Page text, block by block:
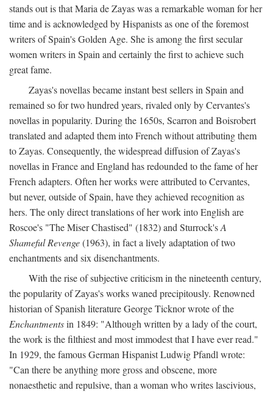
stands out is that Maria de Zayas was a remarkable woman for her
time and is acknowledged by Hispanists as one of the foremost
writers of Spain's Golden Age. She is among the first secular
women writers in Spain and certainly the first to achieve such
great fame.
Zayas's novellas became instant best sellers in Spain and
remained so for two hundred years, rivaled only by Cervantes's
novellas in popularity. During the 1650s, Scarron and Boisrobert
translated and adapted them into French without attributing them
to Zayas. Consequently, the widespread diffusion of Zayas's
novellas in France and England has redounded to the fame of her
French adapters. Often her works were attributed to Cervantes,
but never, outside of Spain, have they achieved recognition as
hers. The only direct translations of her work into English are
Roscoe's "The Miser Chastised" (1832) and Sturrock'sA
Shameful Revenge(1963), in fact a lively adaptation of two
enchantments and six disenchantments.
With the rise of subjective criticism in the nineteenth century,
the popularity of Zayas's works waned precipitously. Renowned
historian of Spanish literature George Ticknor wrote of the
Enchantmentsin 1849: "Although written by a lady of the court,
the work is the filthiest and most immodest that I have ever read."
In 1929, the famous German Hispanist Ludwig Pfandl wrote:
"Can there be anything more gross and obscene, more
nonaesthetic and repulsive, than a woman who writes lascivious,